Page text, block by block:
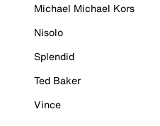
Michael Michael Kors
Nisolo
Splendid
Ted Baker
Vince